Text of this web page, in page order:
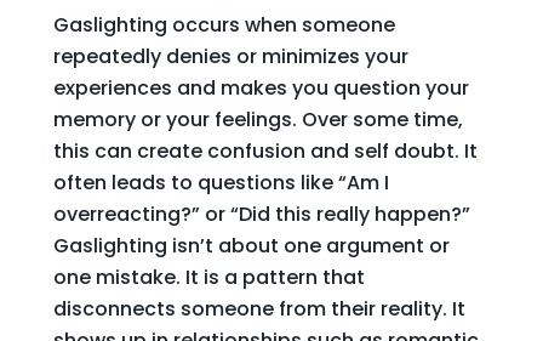
Gaslighting occurs when someone
repeatedly denies or minimizes your
experiences and makes you question your
memory or your feelings. Over some time,
this can create confusion and self doubt. It
often leads to questions like “Am I
overreacting?” or “Did this really happen?”
Gaslighting isn’t about one argument or
one mistake. It is a pattern that
disconnects someone from their reality. It